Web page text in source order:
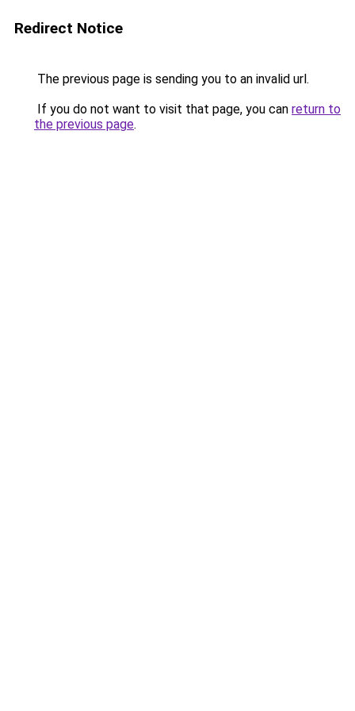
Redirect Notice
The previous page is sending you to an invalid url.
If you do not want to visit that page, you can return to
the previous page.